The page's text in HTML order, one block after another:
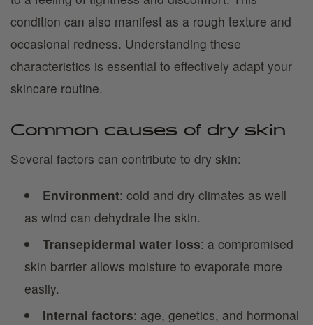
condition can also manifest as a rough texture and
occasional redness. Understanding these
characteristics is essential to effectively adapt your
skincare routine.
Common causes of dry skin
Several factors can contribute to dry skin:
Environment: cold and dry climates as well
as wind can dehydrate the skin.
Transepidermal water loss: a compromised
skin barrier allows moisture to evaporate more
easily.
Internal factors: age, genetics, and hormonal